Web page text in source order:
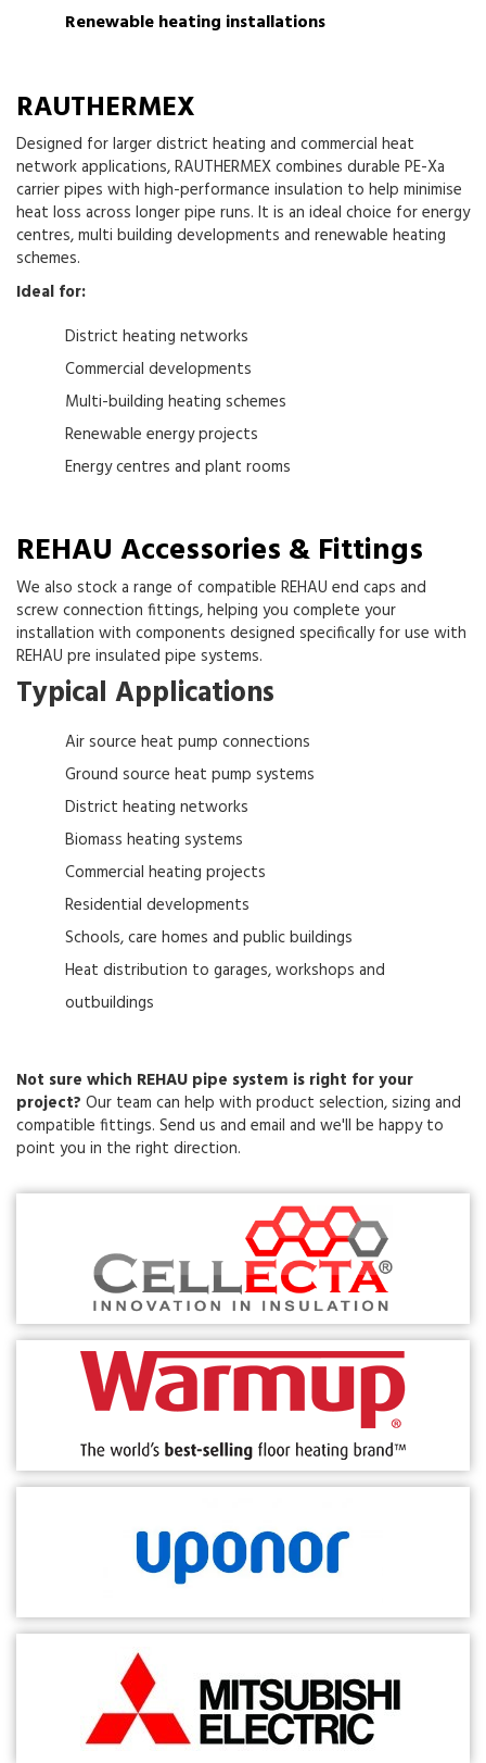
Renewable heating installations
RAUTHERMEX
Designed for larger district heating and commercial heat
network applications, RAUTHERMEX combines durable PE-Xa
carrier pipes with high-performance insulation to help minimise
heat loss across longer pipe runs. It is an ideal choice for energy
centres, multi building developments and renewable heating
schemes.
Ideal for:
District heating networks
Commercial developments
Multi-building heating schemes
Renewable energy projects
Energy centres and plant rooms
REHAU Accessories & Fittings
We also stock a range of compatible REHAU end caps and
screw connection fittings, helping you complete your
installation with components designed specifically for use with
REHAU pre insulated pipe systems.
Typical Applications
Air source heat pump connections
Ground source heat pump systems
District heating networks
Biomass heating systems
Commercial heating projects
Residential developments
Schools, care homes and public buildings
Heat distribution to garages, workshops and
outbuildings
Not sure which REHAU pipe system is right for your
project? Our team can help with product selection, sizing and
compatible fittings. Send us and email and we'll be happy to
point you in the right direction.